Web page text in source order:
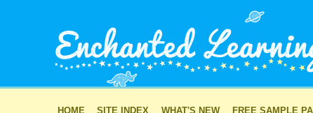
HOME SITE INDEX WHAT'S NEW FREE SAMPLE